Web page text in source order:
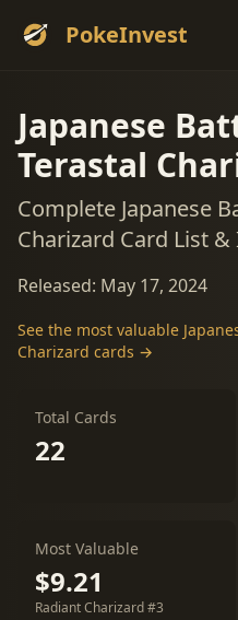
PokeInvest
Japanese
Terastal
Complete Japanese
Charizard Card List
Released: May 17, 2024
See the most valuable
Charizard cards →
Total Cards
22
Most Valuable
$9.21
Radiant Charizard #3